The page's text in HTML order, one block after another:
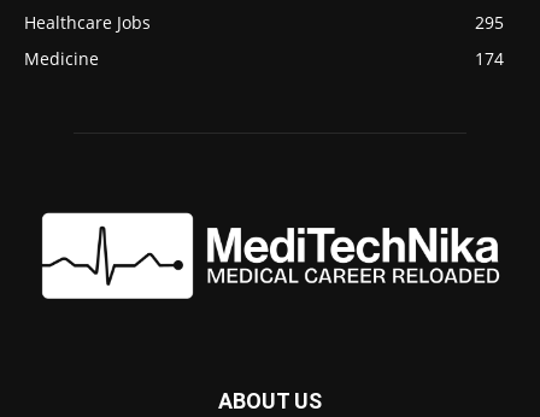
Healthcare Jobs
295
Medicine
174
ABOUT US